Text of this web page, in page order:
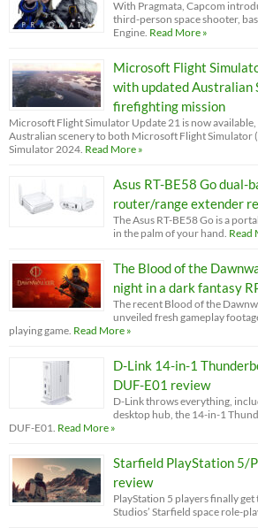
With Pragmata, Capcom
third-person space shooter,
Engine. Read More »
Microsoft Flight
with updated Australian
firefighting mission
Microsoft Flight Simulator Update 21 is now
Australian scenery to both Microsoft Flight
Simulator 2024. Read More »
Asus RT-BE58 Go dual-
router/range extender
The Asus RT-BE58 Go is a
in the palm of your hand. Read
The Blood of the
night in a dark fantasy
The recent Blood of the
unveiled fresh gameplay
playing game. Read More »
D-Link 14-in-1
DUF-E01 review
D-Link throws everything,
desktop hub, the 14-in-1
DUF-E01. Read More »
Starfield PlayStation 5/
review
PlayStation 5 players finally
Studios’ Starfield space role-